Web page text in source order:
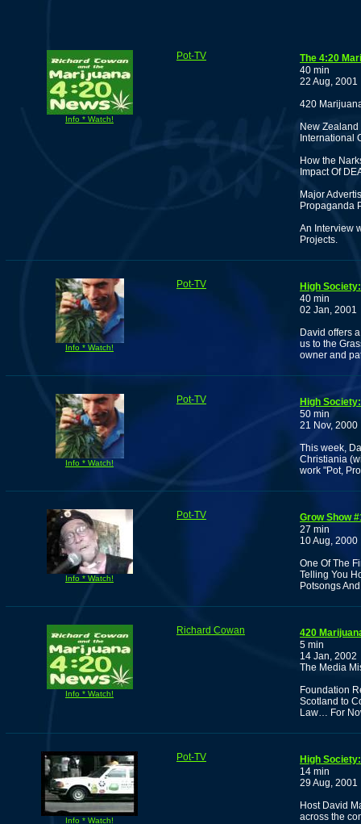
Info * Watch!
Pot-TV
The 4:20
40 min
22 Aug, 2001
420
New
International
How the
Impact Of
Major
Propaganda
An Interview
Projects.
Info * Watch!
Pot-TV
High
40 min
02 Jan, 2001
David offers
us to the
owner and
Info * Watch!
Pot-TV
High
50 min
21 Nov, 2000
This week,
Christiania
work "Pot,
Info * Watch!
Pot-TV
Grow Show
27 min
10 Aug, 2000
One Of The
Telling You
Potsongs
Info * Watch!
Richard Cowan
420
5 min
14 Jan, 2002
The Media
Foundation
Scotland to
Law… For
Info * Watch!
Pot-TV
High
14 min
29 Aug, 2001
Host David
across the